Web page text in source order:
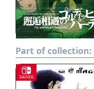
Part of collection: